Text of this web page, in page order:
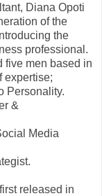
Diana Opoti
of the
the
professional.
five men based in
expertise;
Personality.
&
Media
released in